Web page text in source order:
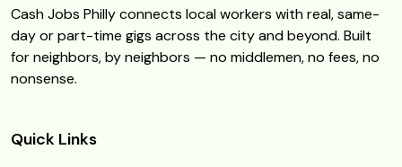
Cash Jobs Philly connects local workers with real, same-
day or part-time gigs across the city and beyond. Built
for neighbors, by neighbors — no middlemen, no fees, no
nonsense.
Quick Links